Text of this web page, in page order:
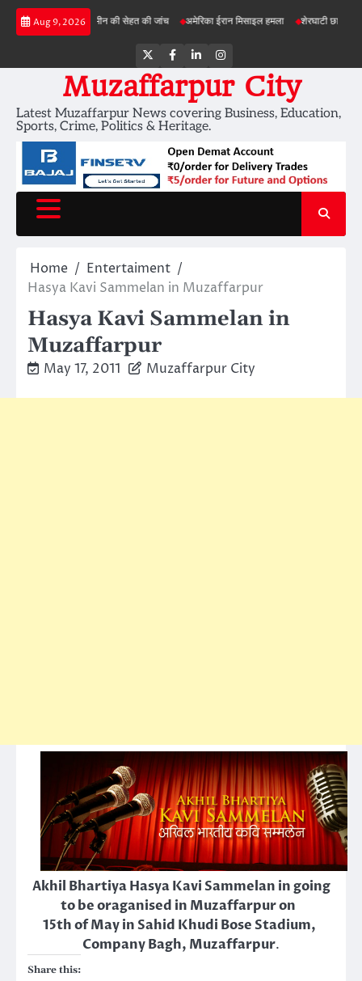
Skip
Aug 9, 2026
परियोजनाओं में जमीन की सेहत की जांच अमेरिका ईरान मिसाइल हमला शेरघाटी छात्रा दुष्कर्म मामला
Twitter
Facebook
LinkedInInstagram
Muzaffarpur City
Latest Muzaffarpur News covering Business, Education,
Sports, Crime, Politics & Heritage.
Home
Entertaiment
Hasya Kavi Sammelan in Muzaffarpur
Hasya Kavi Sammelan in
Muzaffarpur
May 17, 2011 Muzaffarpur City
Akhil Bhartiya Hasya Kavi Sammelan in going
to be oraganised in Muzaffarpur on
15th of May in Sahid Khudi Bose Stadium,
Company Bagh, Muzaffarpur.
Share this: